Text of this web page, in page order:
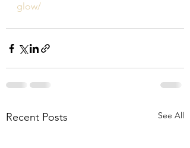
glow/
Recent Posts See All